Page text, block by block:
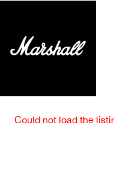
Could not load the